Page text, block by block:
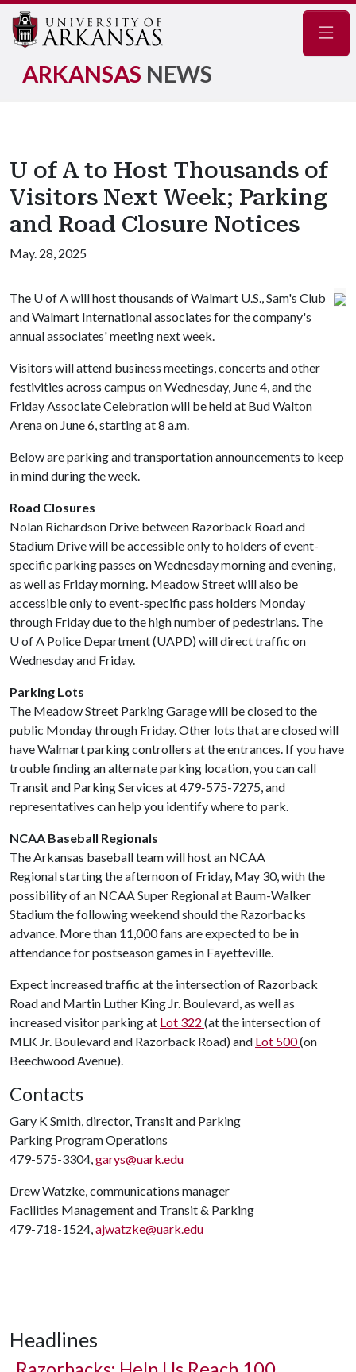
ARKANSAS NEWS
U of A to Host Thousands of
Visitors Next Week; Parking
and Road Closure Notices
May. 28, 2025
The U of Awill host thousands of Walmart U.S., Sam's Club
and Walmart International associates for the company's
annual associates' meeting next week.
Visitors will attend business meetings, concerts and other
festivities across campus on Wednesday, June 4, and the
Friday Associate Celebration will be held at Bud Walton
Arena on June 6, starting at 8 a.m.
Below are parking and transportation announcements to keep
in mind during the week.
Road Closures
Nolan Richardson Drive between Razorback Road and
Stadium Drive will be accessible only to holders of event-
specific parking passes on Wednesday morning and evening,
as well as Friday morning. Meadow Street will also be
accessible only to event-specific pass holders Monday
through Friday due to the high number of pedestrians. The
U of A Police Department (UAPD) will direct traffic on
Wednesday and Friday.
Parking Lots
The Meadow Street Parking Garage will be closed to the
public Monday through Friday. Other lots that are closed will
have Walmart parking controllers at the entrances. If you have
trouble finding an alternate parking location, you can call
Transit and Parking Services at 479-575-7275, and
representatives can help you identify where to park.
NCAA Baseball Regionals
The Arkansas baseball team will host an NCAA
Regional starting the afternoon of Friday, May 30, with the
possibility of an NCAA Super Regional at Baum-Walker
Stadium the following weekend should the Razorbacks
advance. More than 11,000 fans are expected to be in
attendance for postseason games in Fayetteville.
Expect increased traffic at the intersection of Razorback
Road and Martin Luther King Jr. Boulevard, as well as
increased visitor parking at Lot 322 (at the intersection of
MLK Jr. Boulevard and Razorback Road) and Lot 500(on
Beechwood Avenue).
Contacts
Gary K Smith, director, Transit and Parking
Parking Program Operations
479-575-3304,garys@uark.edu
Drew Watzke, communications manager
Facilities Management and Transit & Parking
479-718-1524,ajwatzke@uark.edu
Headlines